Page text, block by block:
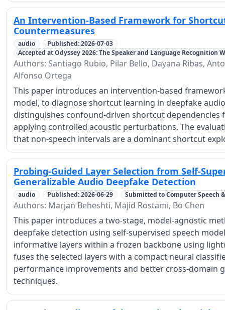
An Intervention-Based Framework for
Countermeasures
audio
Published: 2026-07-03
Accepted at Odyssey 2026: The Speaker and Language Recognition
Authors: Santiago Rubio, Pilar Bello, Dayana Ribas,
Alfonso Ortega
This paper introduces an intervention-based
model, to diagnose shortcut learning in deepfake
distinguishes confound-driven shortcut
applying controlled acoustic perturbations. The
that non-speech intervals are a dominant shortcut
Probing-Guided Layer Selection from Self-
Generalizable Audio Deepfake Detection
audio Published: 2026-06-29 Submitted to Computer Speech
Authors: Marjan Beheshti, Majid Rostami, Bo Chen
This paper introduces a two-stage, model-agnostic
deepfake detection using self-supervised speech
informative layers within a frozen backbone using
fuses the selected layers with a compact neural
performance improvements and better cross-domain
techniques.